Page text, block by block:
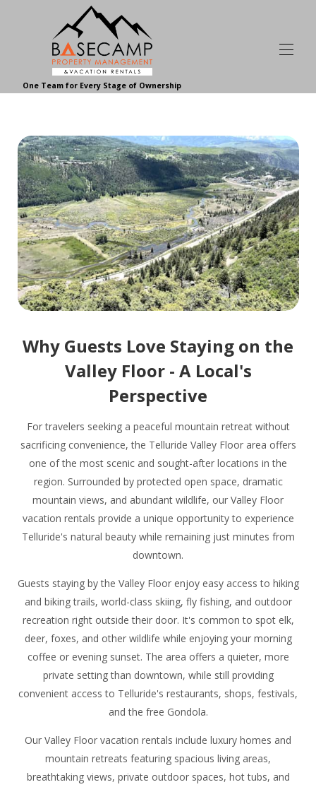
One Team for Every Stage of Ownership
About Our Vacation Rentals | Basecamp▾
Basecamp Homeowner and Guest Reviews
Homeowner Services▾
About Basecamp▾
Contact Basecamp
Join Our Team
Your Telluride Resource▾
Why Guests Love Staying on the
Valley Floor - A Local's
Perspective
For travelers seeking a peaceful mountain retreat without
sacrificing convenience, the Telluride Valley Floor area offers
one of the most scenic and sought-after locations in the
region. Surrounded by protected open space, dramatic
mountain views, and abundant wildlife, our Valley Floor
vacation rentals provide a unique opportunity to experience
Telluride's natural beauty while remaining just minutes from
downtown.
Guests staying by the Valley Floor enjoy easy access to hiking
and biking trails, world-class skiing, fly fishing, and outdoor
recreation right outside their door. It's common to spot elk,
deer, foxes, and other wildlife while enjoying your morning
coffee or evening sunset. The area offers a quieter, more
private setting than downtown, while still providing
convenient access to Telluride's restaurants, shops, festivals,
and the free Gondola.
Our Valley Floor vacation rentals include luxury homes and
mountain retreats featuring spacious living areas,
breathtaking views, private outdoor spaces, hot tubs, and